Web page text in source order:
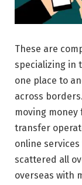
These are
specializing in
one place to
across
moving
transfer
online
scattered all
overseas with